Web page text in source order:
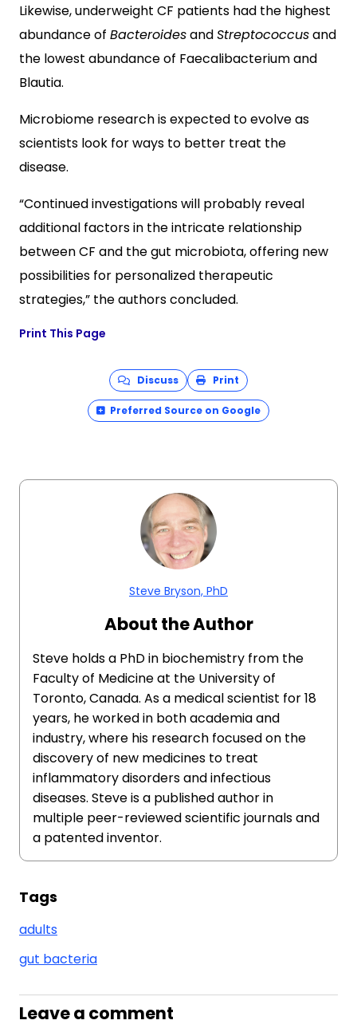
Likewise, underweight CF patients had the highest
abundance of BacteroidesandStreptococcusand
the lowest abundance of Faecalibacterium and
Blautia.
Microbiome research is expected to evolve as
scientists look for ways to better treat the
disease.
“Continued investigations will probably reveal
additional factors in the intricate relationship
between CF and the gut microbiota, offering new
possibilities for personalized therapeutic
strategies,” the authors concluded.
Print This Page
Discuss Print
Preferred Source on Google
Steve Bryson, PhD
About the Author
Steve holds a PhD in biochemistry from the
Faculty of Medicine at the University of
Toronto, Canada. As a medical scientist for 18
years, he worked in both academia and
industry, where his research focused on the
discovery of new medicines to treat
inflammatory disorders and infectious
diseases. Steve is a published author in
multiple peer-reviewed scientific journals and
a patented inventor.
Tags
adults
gut bacteria
Leave a comment